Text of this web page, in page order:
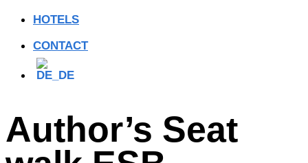
HOTELS
CONTACT
Author’s Seat